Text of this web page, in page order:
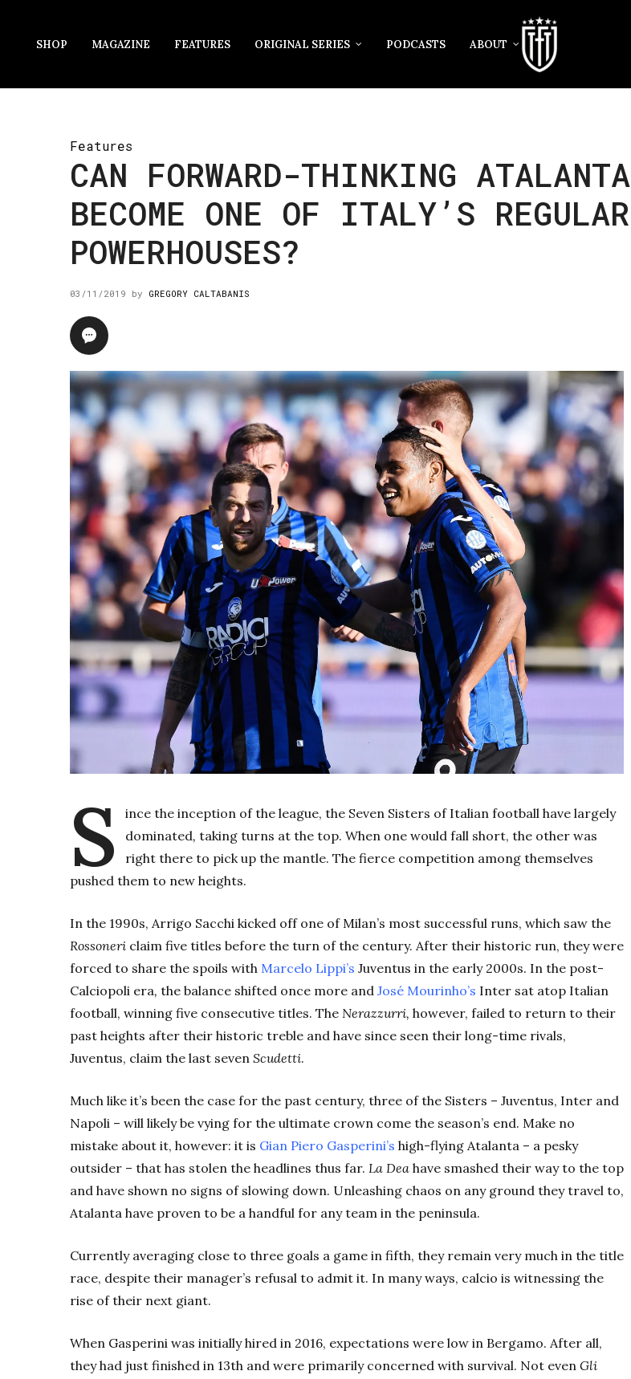
SHOP MAGAZINE FEATURES ORIGINAL SERIES PODCASTS ABOUT
Features
CAN FORWARD-THINKING ATALANTA
BECOME ONE OF ITALY’S REGULAR
POWERHOUSES?
03/11/2019 by GREGORY CALTABANIS
S
ince the inception of the league, the Seven Sisters of Italian football have largely
dominated, taking turns at the top. When one would fall short, the other was
right there to pick up the mantle. The fierce competition among themselves
pushed them to new heights.
In the 1990s, Arrigo Sacchi kicked off one of Milan’s most successful runs, which saw the
Rossoneri claim five titles before the turn of the century. After their historic run, they were
forced to share the spoils with Marcelo Lippi’s Juventus in the early 2000s. In the post-
Calciopoli era, the balance shifted once more and José Mourinho’s Inter sat atop Italian
football, winning five consecutive titles. The Nerazzurri, however, failed to return to their
past heights after their historic treble and have since seen their long-time rivals,
Juventus, claim the last seven Scudetti.
Much like it’s been the case for the past century, three of the Sisters – Juventus, Inter and
Napoli – will likely be vying for the ultimate crown come the season’s end. Make no
mistake about it, however: it is Gian Piero Gasperini’s high-flying Atalanta – a pesky
outsider – that has stolen the headlines thus far. La Dea have smashed their way to the top
and have shown no signs of slowing down. Unleashing chaos on any ground they travel to,
Atalanta have proven to be a handful for any team in the peninsula.
Currentlyaveraging close to three goals a game in fifth, theyremain very much in the title
race, despite their manager’s refusal to admit it. In many ways, calcio is witnessing the
rise of their next giant.
When Gasperini was initially hired in 2016, expectations were low in Bergamo. After all,
they had just finished in 13th and were primarily concerned with survival. Not even Gli